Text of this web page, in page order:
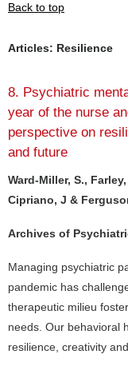
Back to top
Articles: Resilience
8. Psychiatric
year of the nurse
perspective on
and future
Ward-Miller, S.,
Cipriano, J &
Archives of
Managing psychiatric
pandemic has
therapeutic milieu
needs. Our behavioral
resilience, creativity